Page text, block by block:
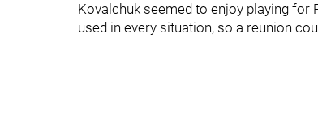
Kovalchuk seemed to enjoy playing for
used in every situation, so a reunion